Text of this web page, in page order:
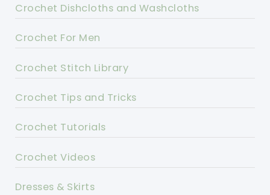
Crochet Dishcloths and Washcloths
Crochet For Men
Crochet Stitch Library
Crochet Tips and Tricks
Crochet Tutorials
Crochet Videos
Dresses & Skirts